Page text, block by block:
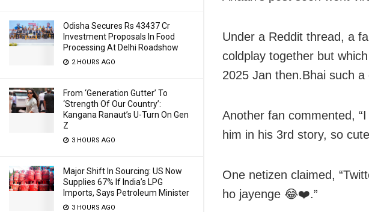
Odisha Secures Rs 43437 Cr
Investment Proposals In Food
Processing At Delhi Roadshow
2 HOURS AGO
From ‘Generation Gutter’ To
‘Strength Of Our Country’:
Kangana Ranaut’s U-Turn On Gen
Z
3 HOURS AGO
Major Shift In Sourcing: US Now
Supplies 67% If India’s LPG
Imports, Says Petroleum Minister
3 HOURS AGO
Under a Reddit thread, a
coldplay together but
2025 Jan then.Bhai such a
Another fan commented,
him in his 3rd story, so
One netizen claimed,
ho jayenge 😂❤️.”